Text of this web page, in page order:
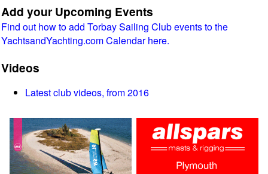
Add your Upcoming Events
Find out how to add Torbay Sailing Club events to the
YachtsandYachting.com Calendar here.
Videos
Latest club videos, from 2016